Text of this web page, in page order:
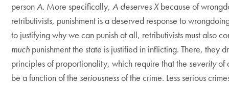
personA. More specifically,A deserves Xbecause of
retributivists, punishment is a deserved response to
to justifying why we can punish at all, retributivists must also
much punishment the state is justified in inflicting. There, they
principles of proportionality, which require that the severityof
be a function of the seriousnessof the crime. Less serious